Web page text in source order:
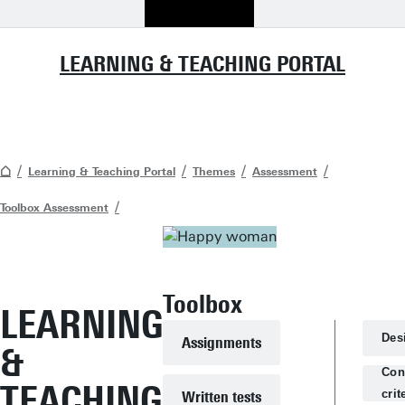
LEARNING & TEACHING PORTAL
Learning & Teaching Portal Themes Assessment
Toolbox Assessment
LEARNING
&
Toolbox
Assignments
Written tests